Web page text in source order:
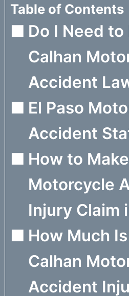
Table of Contents
Do I Need to
Calhan
Accident
El Paso
Accident
How to
Motorcycle
Injury Claim
How Much
Calhan
Accident